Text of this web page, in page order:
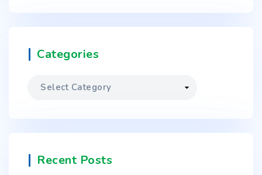
Categories
Recent Posts